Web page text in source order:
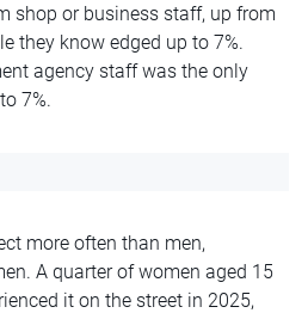
shop or business staff, up from
they know edged up to 7%.
agency staff was the only
7%.
more often than men,
A quarter of women aged 15
it on the street in 2025,